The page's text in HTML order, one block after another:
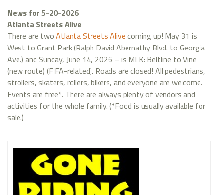
News for 5-20-2026
Atlanta Streets Alive
There are two Atlanta Streets Alive coming up! May 31 is
West to Grant Park (Ralph David Abernathy Blvd. to Georgia
Ave.) and Sunday, June 14, 2026 – is MLK: Beltline to Vine
(new route) (FIFA-related). Roads are closed! All pedestrians,
strollers, skaters, rollers, bikers, and everyone are welcome.
Events are free*. There are always plenty of vendors and
activities for the whole family. (*Food is usually available for
sale.)